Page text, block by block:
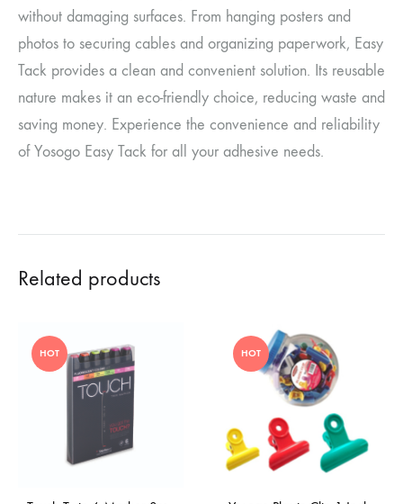
without damaging surfaces. From hanging posters and
photos to securing cables and organizing paperwork, Easy
Tack provides a clean and convenient solution. Its reusable
nature makes it an eco-friendly choice, reducing waste and
saving money. Experience the convenience and reliability
of Yosogo Easy Tack for all your adhesive needs.
Related products
HOT HOT